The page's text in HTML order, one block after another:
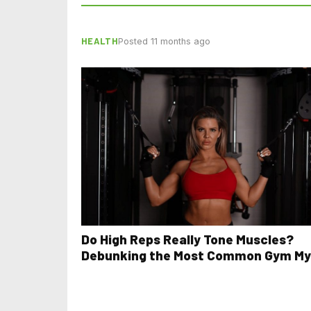
HEALTHPosted 11 months ago
Do High Reps Really Tone Muscles?
Debunking the Most Common Gym